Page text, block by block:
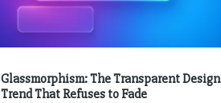
Glassmorphism: The Transparent Design
Trend That Refuses to Fade